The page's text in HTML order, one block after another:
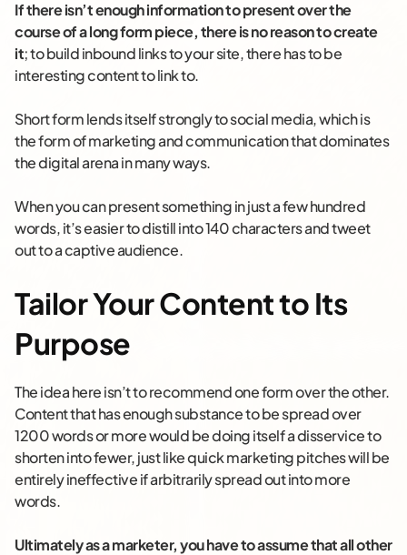
If there isn’t enough information to present over the
course of a long form piece, there is no reason to create
it; to build inbound links to your site, there has to be
interesting content to link to.
Short form lends itself strongly to social media, which is
the form of marketing and communication that dominates
the digital arena in many ways.
When you can present something in just a few hundred
words, it’s easier to distill into 140 characters and tweet
out to a captive audience.
Tailor Your Content to Its
Purpose
The idea here isn’t to recommend one form over the other.
Content that has enough substance to be spread over
1200 words or more would be doing itself a disservice to
shorten into fewer, just like quick marketing pitches will be
entirely ineffective if arbitrarily spread out into more
words.
Ultimately as a marketer, you have to assume that all other